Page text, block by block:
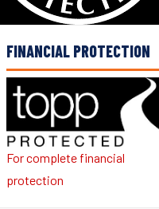
FINANCIAL PROTECTION
For complete financial
protection